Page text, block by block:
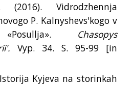
(2016). Vidrodzhennja
P. Kalnyshevs'kogo v
«Posullja».
Chasopys
Vyp. 34. S. 95-99 [in
Kyjeva na storinkah